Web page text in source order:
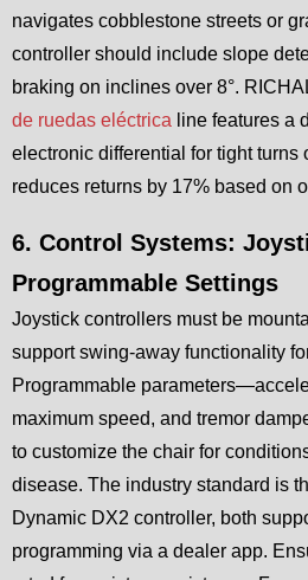
navigates cobblestone streets or
controller should include slope
braking on inclines over 8°.
de ruedas eléctrica line features a
electronic differential for tight turns
reduces returns by 17% based on
6. Control Systems:
Programmable Settings
Joystick controllers must be
support swing-away functionality
Programmable
maximum speed, and tremor
to customize the chair for
disease. The industry standard is
Dynamic DX2 controller, both
programming via a dealer app.